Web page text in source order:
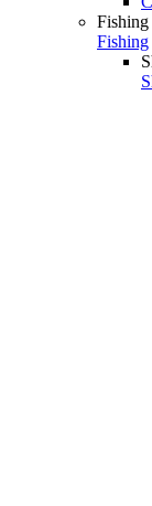
Fishing
Fishing